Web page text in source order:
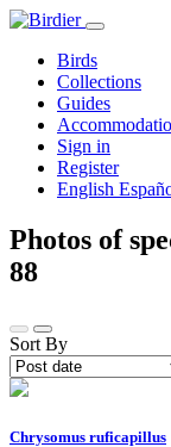
Birds
Collections
Guides
Sign in
Register
English
Photos of
88
Sort By
Chrysomus ruficapillus